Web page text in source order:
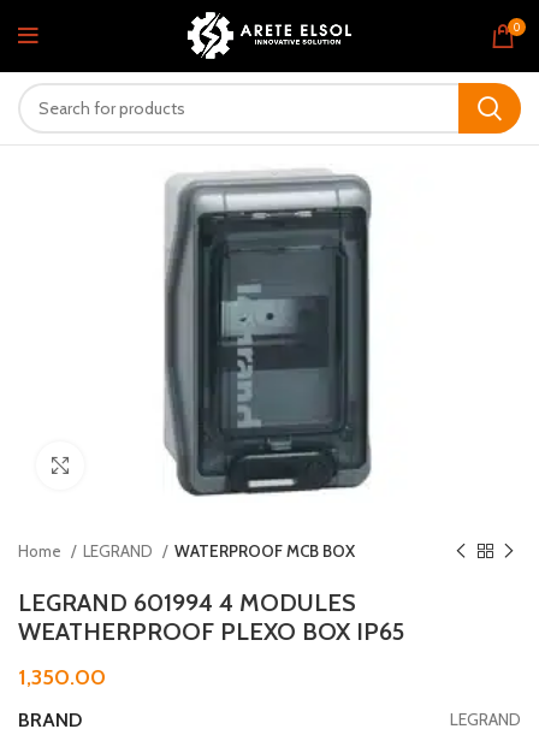
0
Click to enlarge
Home LEGRAND WATERPROOF MCB BOX
LEGRAND 601994 4 MODULES
WEATHERPROOF PLEXO BOX IP65
1,350.00
BRAND LEGRAND